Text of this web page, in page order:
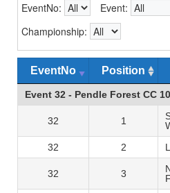
EventNo:
Event:
Championship:
EventNo Position
Event 32 - Pendle Forest CC
32 1
32 2
32 3